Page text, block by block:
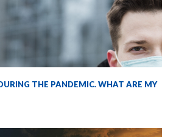
THE PANDEMIC. WHAT ARE MY